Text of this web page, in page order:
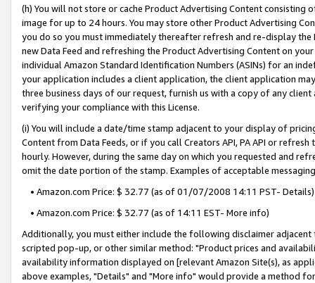
(h) You will not store or cache Product Advertising Content
image for up to 24 hours. You may store other Product Advertising
you do so you must immediately thereafter refresh and re-display the
new Data Feed and refreshing the Product Advertising Content on
individual Amazon Standard Identification Numbers (ASINs) for an
your application includes a client application, the client application
three business days of our request, furnish us with a copy of any
verifying your compliance with this License.
(i) You will include a date/time stamp adjacent to your display of
Content from Data Feeds, or if you call Creators API, PA API or
hourly. However, during the same day on which you requested and
omit the date portion of the stamp. Examples of acceptable
• Amazon.com Price: $ 32.77 (as of 01/07/2008 14:11 PST- Details)
• Amazon.com Price: $ 32.77 (as of 14:11 EST- More info)
Additionally, you must either include the following disclaimer
scripted pop-up, or other similar method: "Product prices and
availability information displayed on [relevant Amazon Site(s), as
above examples, "Details" and "More info" would provide a method